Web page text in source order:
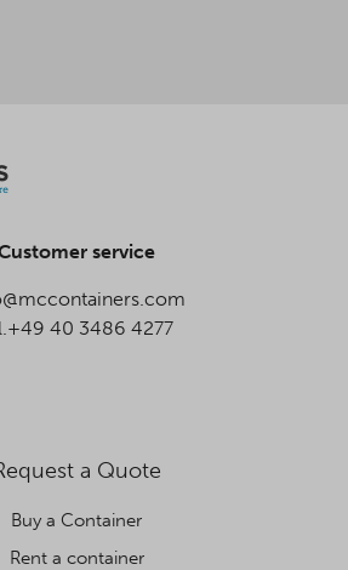
service
40 3486 4277
a Quote
Buy a Container
Rent a container